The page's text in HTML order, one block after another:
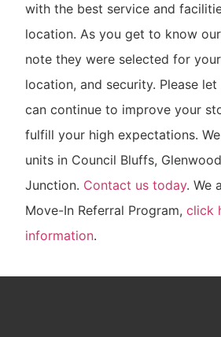
with the best service and
location. As you get to know
note they were selected for
location, and security. Please
can continue to improve your
fulfill your high expectations.
units in Council Bluffs,
Junction. Contact us today. We
Move-In Referral Program, click
information.